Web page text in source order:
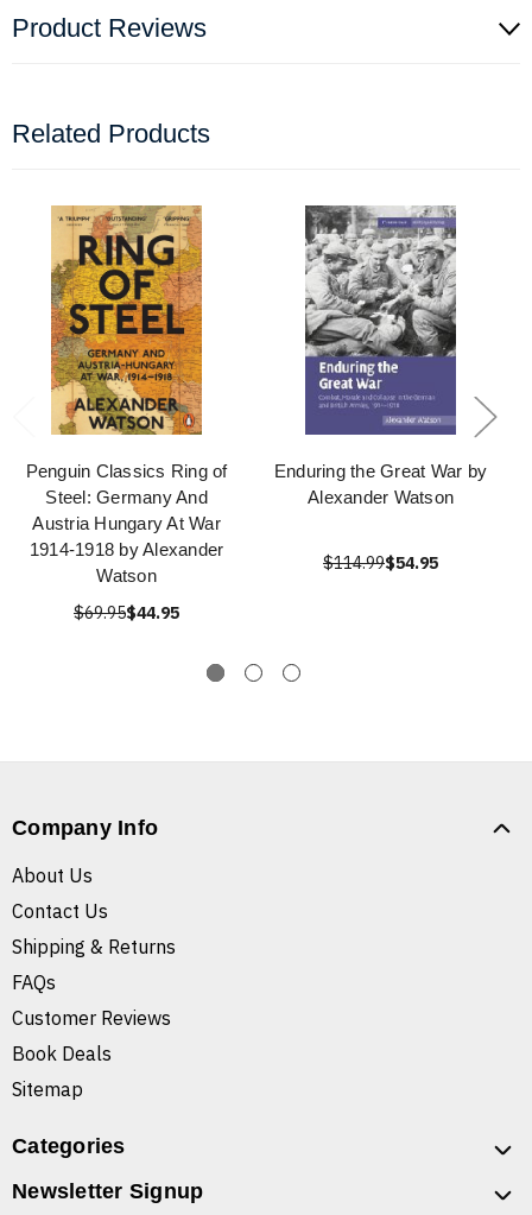
Product Reviews
Related Products
Penguin Classics Ring of
Steel: Germany And
Austria Hungary At War
1914-1918 by Alexander
Watson
$69.95$44.95
Enduring the Great War by
Alexander Watson
$114.99$54.95
Company Info
About Us
Contact Us
Shipping & Returns
FAQs
Customer Reviews
Book Deals
Sitemap
Categories
Newsletter Signup